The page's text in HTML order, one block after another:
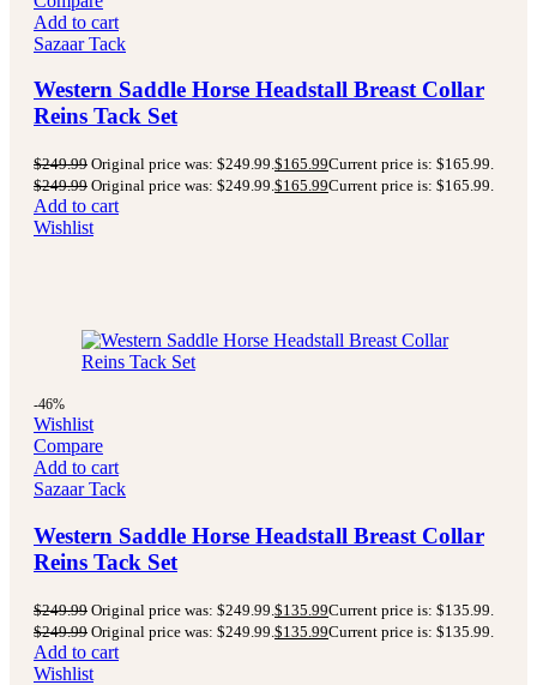
Add to cart
Sazaar Tack
Western Saddle Horse Headstall Breast Collar
Reins Tack Set
$249.99 Original price was: $249.99.$165.99Current price is: $165.99.
$249.99 Original price was: $249.99.$165.99Current price is: $165.99.
Add to cart
Wishlist
-46%
Wishlist
Compare
Add to cart
Sazaar Tack
Western Saddle Horse Headstall Breast Collar
Reins Tack Set
$249.99 Original price was: $249.99. $135.99Current price is: $135.99.
$249.99 Original price was: $249.99. $135.99Current price is: $135.99.
Add to cart
Wishlist